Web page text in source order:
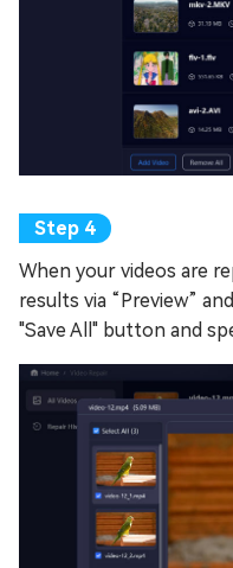
When your videos are
results via “Preview”
"Save All" button and